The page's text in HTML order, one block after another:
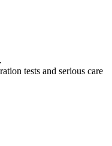
tests and serious care